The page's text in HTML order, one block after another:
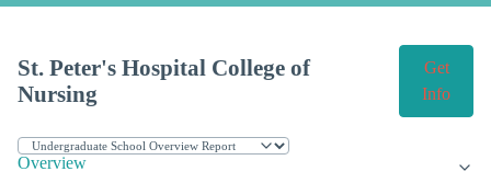
St. Peter's Hospital College of
Nursing
Get
Info
Overview